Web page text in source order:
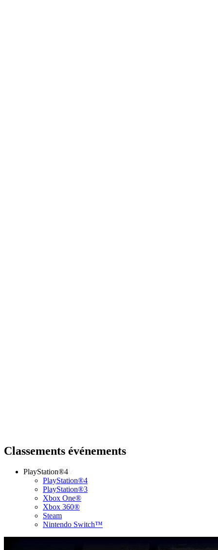
Classements événements
PlayStation®4
PlayStation®4
PlayStation®3
Xbox One®
Xbox 360®
Steam
Nintendo Switch™